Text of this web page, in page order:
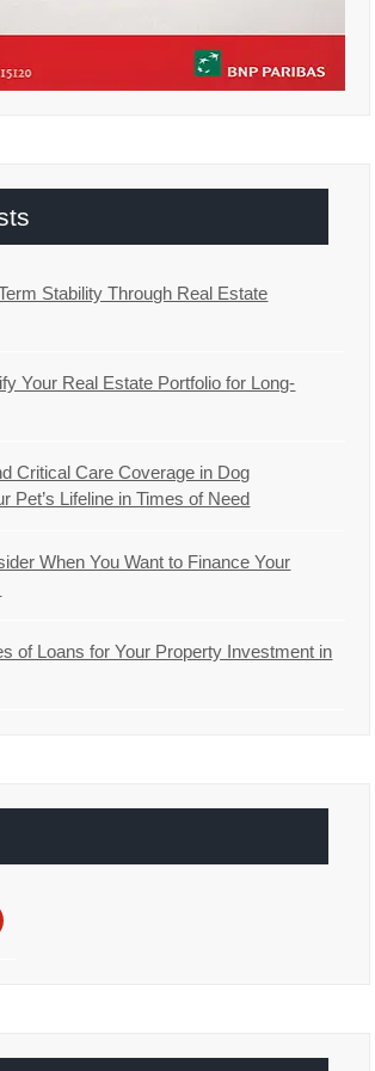
Stability Through Real Estate
Your Real Estate Portfolio for Long-
Critical Care Coverage in Dog
Pet’s Lifeline in Times of Need
When You Want to Finance Your
of Loans for Your Property Investment in